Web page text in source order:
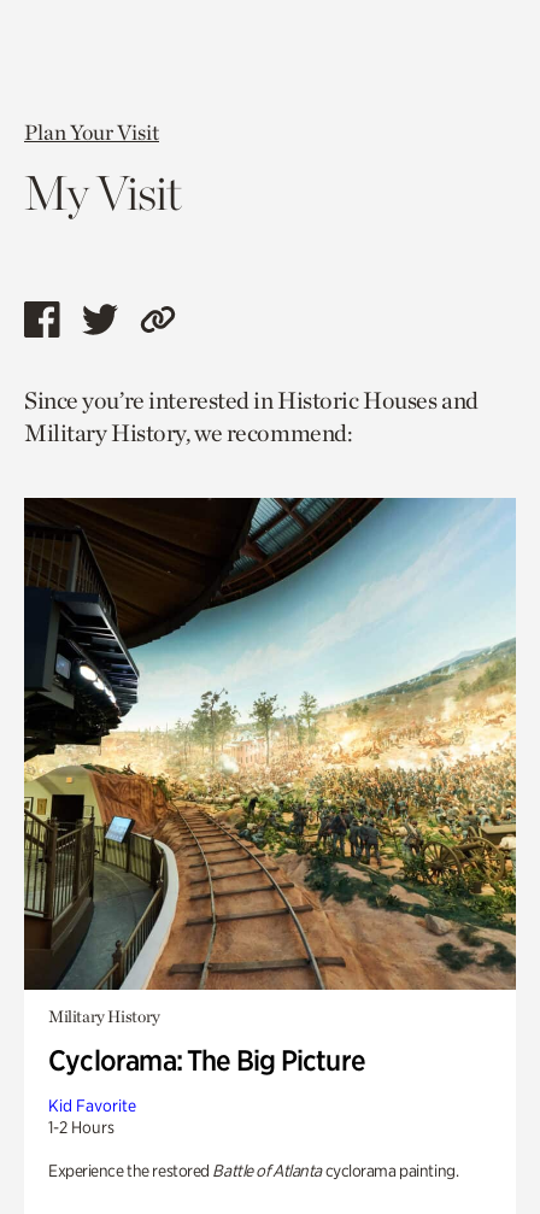
Plan Your Visit
My Visit
Share
page
via
Share
page
via
Copy
to
current
Since you’re interested in Historic Houses and
Military History, we recommend:
Military History
Cyclorama: The Big Picture
Kid Favorite
1-2 Hours
Experience the restored Battle of Atlantacyclorama painting.